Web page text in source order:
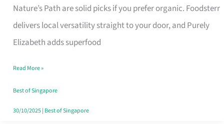
Nature’s Path are solid picks if you prefer organic. Foodsterr
delivers local versatility straight to your door, and Purely
Elizabeth adds superfood
to
Lower
Cholesterol
Singapore,
Sorted
Read More »
Best of Singapore
30/10/2025| Best of Singapore